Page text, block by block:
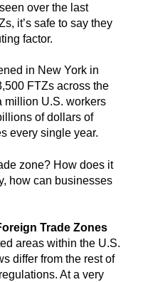
over the last
it’s safe to say they
factor.
in New York in
FTZs across the
million U.S. workers
of dollars of
every single year.
zone? How does it
how can businesses
Trade Zones
areas within the U.S.
differ from the rest of
At a very